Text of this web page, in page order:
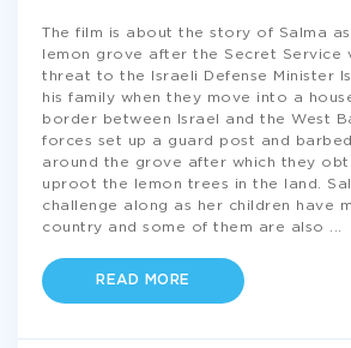
The film is about the story of Salma
lemon grove after the Secret Service
threat to the Israeli Defense Minister
his family when they move into a
border between Israel and the West
forces set up a guard post and
around the grove after which they
uproot the lemon trees in the land.
challenge along as her children have
country and some of them are also
READ MORE